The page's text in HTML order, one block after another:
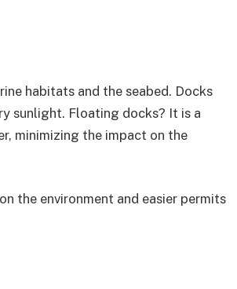
habitats and the seabed. Docks
sunlight. Floating docks? It is a
minimizing the impact on the
the environment and easier permits